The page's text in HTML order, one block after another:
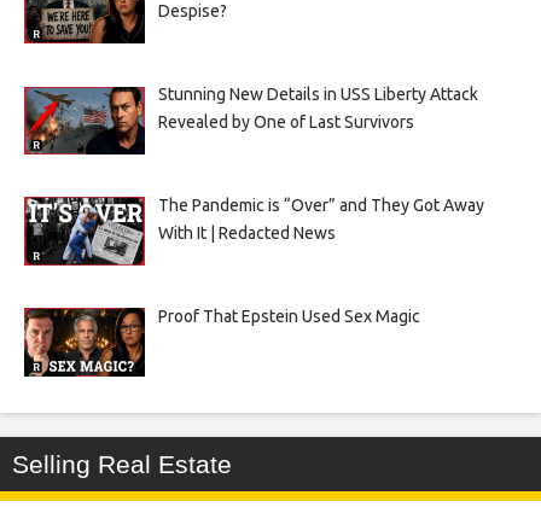
Despise?
Stunning New Details in USS Liberty Attack
Revealed by One of Last Survivors
The Pandemic is “Over” and They Got Away
With It | Redacted News
Proof That Epstein Used Sex Magic
Selling Real Estate